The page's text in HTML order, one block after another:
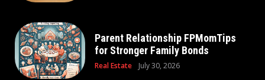
Parent Relationship FPMomTips
for Stronger Family Bonds
Real Estate July 30, 2026